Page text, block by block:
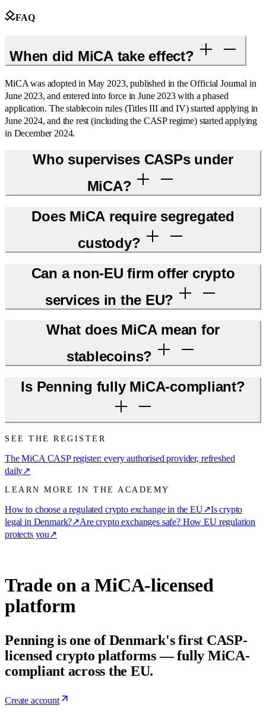
FAQ
When did MiCA take effect?
MiCA was adopted in May 2023, published in the Official Journal in
June 2023, and entered into force in June 2023 with a phased
application. The stablecoin rules (Titles III and IV) started applying in
June 2024, and the rest (including the CASP regime) started applying
in December 2024.
Who supervises CASPs under
MiCA?
Does MiCA require segregated
custody?
Can a non-EU firm offer crypto
services in the EU?
What does MiCA mean for
stablecoins?
Is Penning fully MiCA-compliant?
SEE THE REGISTER
The MiCA CASP register: every authorised provider, refreshed
daily↗
LEARN MORE IN THE ACADEMY
How to choose a regulated crypto exchange in the EU↗Is crypto
legal in Denmark?↗Are crypto exchanges safe? How EU regulation
protects you↗
Trade on a MiCA-licensed
platform
Penning is one of Denmark's first CASP-
licensed crypto platforms — fully MiCA-
compliant across the EU.
Create account